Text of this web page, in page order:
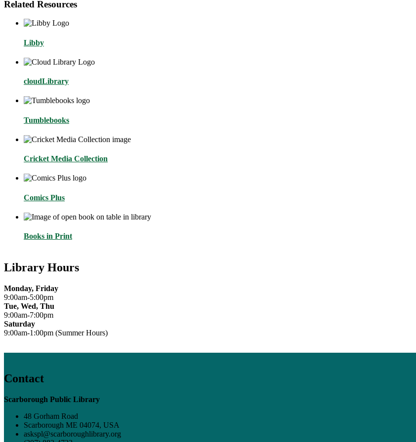
Related Resources
Libby
cloudLibrary
Tumblebooks
Cricket Media Collection
Comics Plus
Books in Print
Library Hours
Monday, Friday
9:00am-5:00pm
Tue, Wed, Thu
9:00am-7:00pm
Saturday
9:00am-1:00pm (Summer Hours)
Contact
Scarborough Public Library
48 Gorham Road
Scarborough ME 04074, USA
askspl@scarboroughlibrary.org